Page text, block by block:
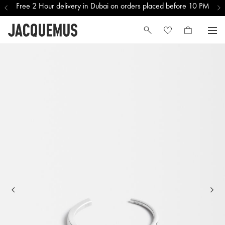
Free 2 Hour delivery in Dubai on orders placed before 10 PM